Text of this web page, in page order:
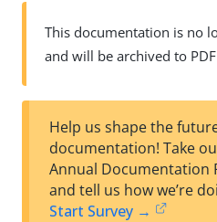
This documentation is no
and will be archived to
Help us shape the
documentation! Take
Annual Documentation
and tell us how we’re
Start Survey →